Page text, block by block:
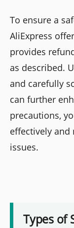
To ensure a
AliExpress
provides
as described.
and carefully
can further
precautions,
effectively
issues.
Types of